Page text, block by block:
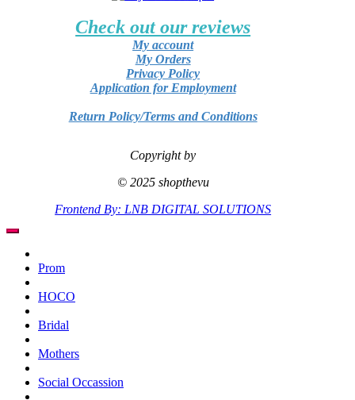
Check out our reviews
My account
My Orders
Privacy Policy
Application for Employment
Return Policy/Terms and Conditions
Copyright by
© 2025 shopthevu
Frontend By: LNB DIGITAL SOLUTIONS
Prom
HOCO
Bridal
Mothers
Social Occassion